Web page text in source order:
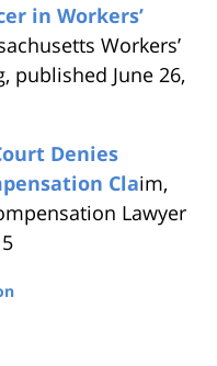
in Workers’
Workers’
published June 26,
Denies
Claim,
Lawyer